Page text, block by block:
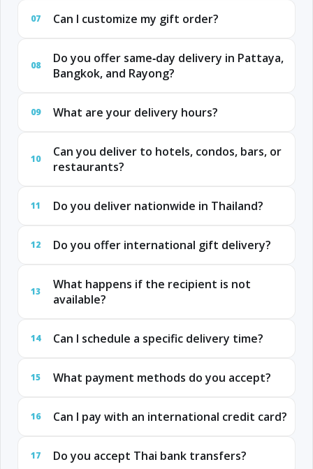
07 Can I customize my gift order?
08
Do you offer same‑day delivery in Pattaya,
Bangkok, and Rayong?
09 What are your delivery hours?
10
Can you deliver to hotels, condos, bars, or
restaurants?
11 Do you deliver nationwide in Thailand?
12 Do you offer international gift delivery?
13
What happens if the recipient is not
available?
14 Can I schedule a specific delivery time?
15 What payment methods do you accept?
16 Can I pay with an international credit card?
17 Do you accept Thai bank transfers?